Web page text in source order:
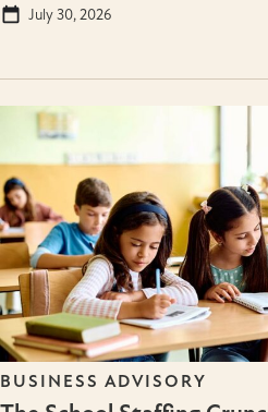
July 30, 2026
BUSINESS ADVISORY